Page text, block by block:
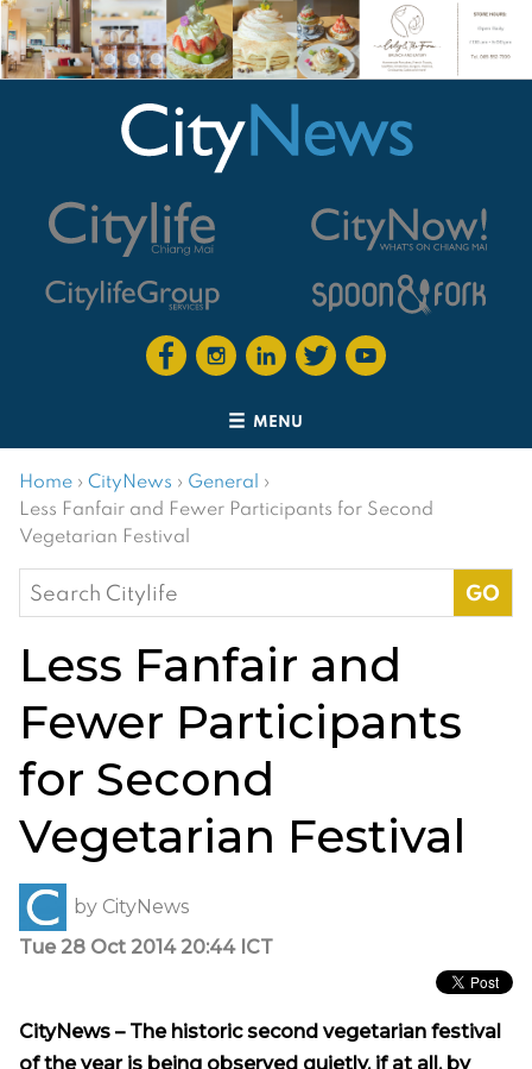
MENU
Home › CityNews › General ›
Less Fanfair and Fewer Participants for Second
Vegetarian Festival
Search
for:
Less Fanfair and
Fewer Participants
for Second
Vegetarian Festival
by CityNews
Tue 28 Oct 2014 20:44 ICT
CityNews – The historic second vegetarian festival
of the year is being observed quietly, if at all, by